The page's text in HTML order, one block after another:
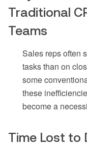
Traditional
Teams
Sales reps often
tasks than on
some
these
become a
Time Lost to